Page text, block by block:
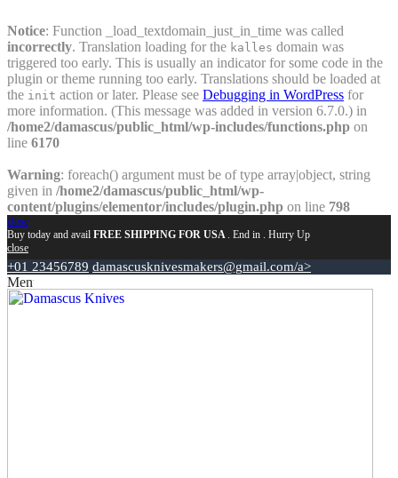
Notice: Function _load_textdomain_just_in_time was called
incorrectly. Translation loading for the kalles domain was
triggered too early. This is usually an indicator for some code in the
plugin or theme running too early. Translations should be loaded at
the init action or later. Please see Debugging in WordPress for
more information. (This message was added in version 6.7.0.) in
/home2/damascus/public_html/wp-includes/functions.php on
line 6170
Warning: foreach() argument must be of type array|object, string
given in /home2/damascus/public_html/wp-
content/plugins/elementor/includes/plugin.php on line 798
close
Buy today and avail FREE SHIPPING FOR USA . End in . Hurry Up
close
+01 23456789 damascusknivesmakers@gmail.com/a>